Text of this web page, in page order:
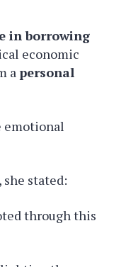
in borrowing
economic
a personal
emotional
stated:
through this